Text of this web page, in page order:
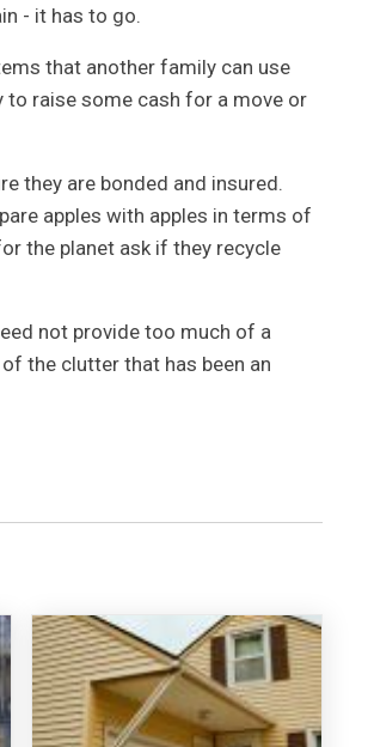
- it has to go.
that another family can use
to raise some cash for a move or
they are bonded and insured.
apples with apples in terms of
the planet ask if they recycle
not provide too much of a
the clutter that has been an